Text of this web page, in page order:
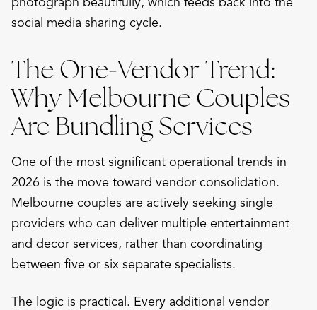
social media sharing cycle.
The One-Vendor Trend:
Why Melbourne Couples
Are Bundling Services
One of the most significant operational trends in
2026 is the move toward vendor consolidation.
Melbourne couples are actively seeking single
providers who can deliver multiple entertainment
and decor services, rather than coordinating
between five or six separate specialists.
The logic is practical. Every additional vendor